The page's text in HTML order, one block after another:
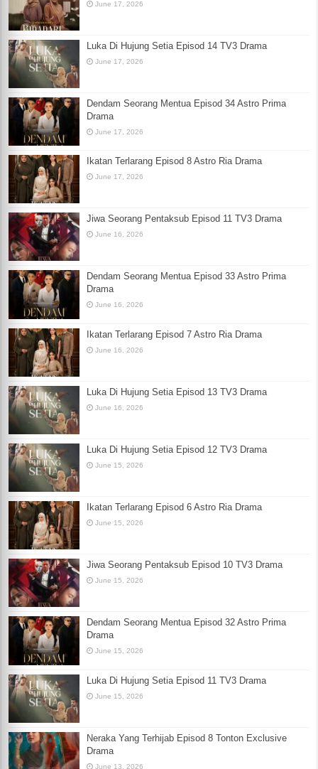
June 17, 2026
Luka Di Hujung Setia Episod 14 TV3 Drama
June 17, 2026
Dendam Seorang Mentua Episod 34 Astro Prima
Drama
June 17, 2026
Ikatan Terlarang Episod 8 Astro Ria Drama
June 17, 2026
Jiwa Seorang Pentaksub Episod 11 TV3 Drama
June 16, 2026
Dendam Seorang Mentua Episod 33 Astro Prima
Drama
June 16, 2026
Ikatan Terlarang Episod 7 Astro Ria Drama
June 16, 2026
Luka Di Hujung Setia Episod 13 TV3 Drama
June 16, 2026
Luka Di Hujung Setia Episod 12 TV3 Drama
June 15, 2026
Ikatan Terlarang Episod 6 Astro Ria Drama
June 15, 2026
Jiwa Seorang Pentaksub Episod 10 TV3 Drama
June 15, 2026
Dendam Seorang Mentua Episod 32 Astro Prima
Drama
June 15, 2026
Luka Di Hujung Setia Episod 11 TV3 Drama
June 15, 2026
Neraka Yang Terhijab Episod 8 Tonton Exclusive
Drama
June 13, 2026